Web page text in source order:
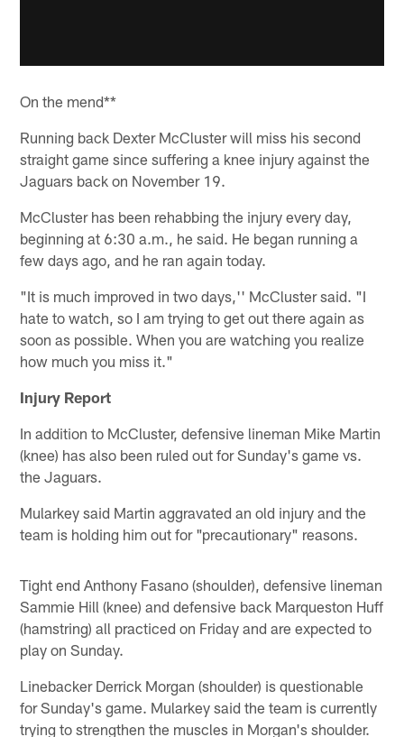
On the mend**
Running back Dexter McCluster will miss his second
straight game since suffering a knee injury against the
Jaguars back on November 19.
McCluster has been rehabbing the injury every day,
beginning at 6:30 a.m., he said. He began running a
few days ago, and he ran again today.
"It is much improved in two days,'' McCluster said. "I
hate to watch, so I am trying to get out there again as
soon as possible. When you are watching you realize
how much you miss it."
Injury Report
In addition to McCluster, defensive lineman Mike Martin
(knee) has also been ruled out for Sunday's game vs.
the Jaguars.
Mularkey said Martin aggravated an old injury and the
team is holding him out for "precautionary" reasons.
Tight end Anthony Fasano (shoulder), defensive lineman
Sammie Hill (knee) and defensive back Marqueston Huff
(hamstring) all practiced on Friday and are expected to
play on Sunday.
Linebacker Derrick Morgan (shoulder) is questionable
for Sunday's game. Mularkey said the team is currently
trying to strengthen the muscles in Morgan's shoulder.